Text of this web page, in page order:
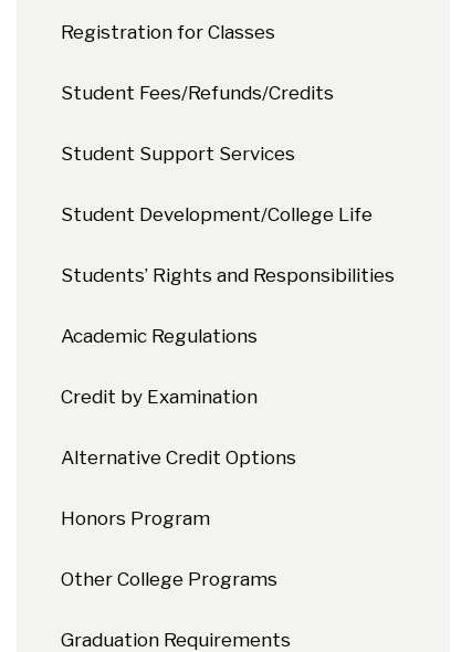
Registration for Classes
Student Fees/Refunds/Credits
Student Support Services
Student Development/College Life
Students’ Rights and Responsibilities
Academic Regulations
Credit by Examination
Alternative Credit Options
Honors Program
Other College Programs
Graduation Requirements